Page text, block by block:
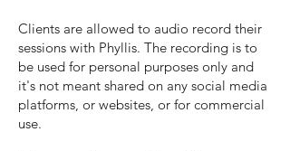
Clients are allowed to audio record their
sessions with Phyllis. The recording is to
be used for personal purposes only and
it's not meant shared on any social media
platforms, or websites, or for commercial
use.